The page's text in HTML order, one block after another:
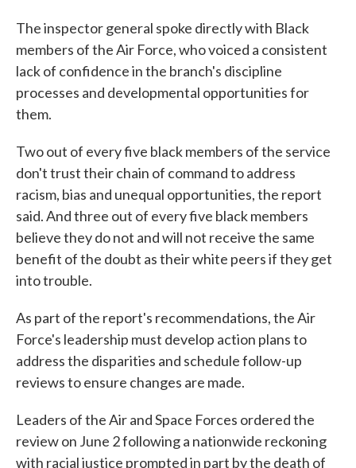
The inspector general spoke directly with Black
members of the Air Force, who voiced a consistent
lack of confidence in the branch's discipline
processes and developmental opportunities for
them.
Two out of every five black members of the service
don't trust their chain of command to address
racism, bias and unequal opportunities, the report
said. And three out of every five black members
believe they do not and will not receive the same
benefit of the doubt as their white peers if they get
into trouble.
As part of the report's recommendations, the Air
Force's leadership must develop action plans to
address the disparities and schedule follow-up
reviews to ensure changes are made.
Leaders of the Air and Space Forces ordered the
review on June 2 following a nationwide reckoning
with racial justice prompted in part by the death of